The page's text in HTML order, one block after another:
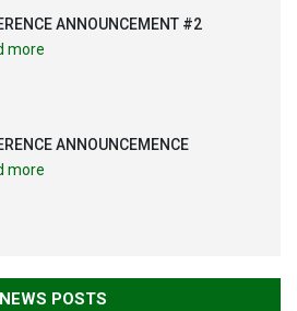
ANNOUNCEMENT #2
more
ANNOUNCEMENCE
more
NEWS POSTS